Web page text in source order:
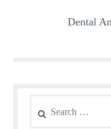
Dental
for: